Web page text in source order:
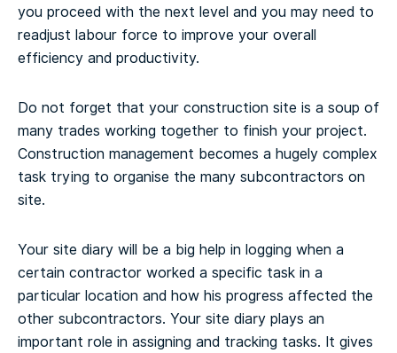
you proceed with the next level and you may need to
readjust labour force to improve your overall
efficiency and productivity.
Do not forget that your construction site is a soup of
many trades working together to finish your project.
Construction management becomes a hugely complex
task trying to organise the many subcontractors on
site.
Your site diary will be a big help in logging when a
certain contractor worked a specific task in a
particular location and how his progress affected the
other subcontractors. Your site diary plays an
important role in assigning and tracking tasks. It gives